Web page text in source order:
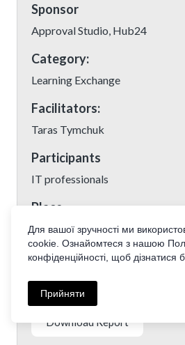
Sponsor
Approval Studio, Hub24
Category:
Learning Exchange
Facilitators:
Taras Tymchuk
Participants
IT professionals
Place
Kyiv, Ukraine
Date:
Download Report
Для вашої зручності ми
cookie. Ознайомтеся з нашою
конфіденційності, щоб дізнатися
Прийняти